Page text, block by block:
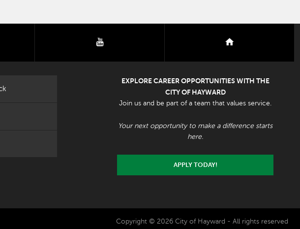
youtube
EXPLORE CAREER OPPORTUNITIES WITH THE
CITY OF HAYWARD
Join us and be part of a team that values service.
Your next opportunity to make a difference starts
here.
APPLY TODAY!
Copyright © 2026 City of Hayward - All rights reserved